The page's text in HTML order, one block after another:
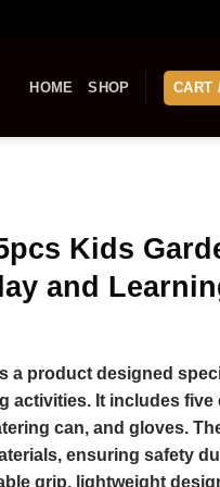
HOME SHOP CART
Kids
and
a product designed
activities. It includes five
can, and gloves.
ensuring safety
grip, lightweight